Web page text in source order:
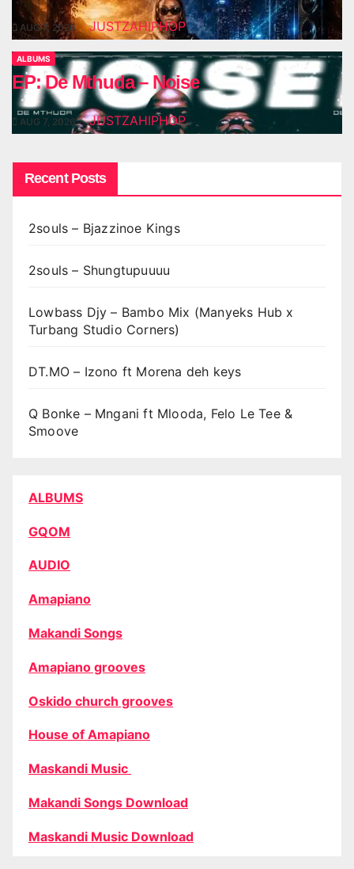
AUG 7, 2026 JUSTZAHIPHOP
ALBUMS
EP: De Mthuda – Noise
AUG 7, 2026 JUSTZAHIPHOP
Recent Posts
2souls – Bjazzinoe Kings
2souls – Shungtupuuuu
Lowbass Djy – Bambo Mix (Manyeks Hub x
Turbang Studio Corners)
DT.MO – Izono ft Morena deh keys
Q Bonke – Mngani ft Mlooda, Felo Le Tee &
Smoove
ALBUMS
GQOM
AUDIO
Amapiano
Makandi Songs
Amapiano grooves
Oskido church grooves
House of Amapiano
Maskandi Music
Makandi Songs Download
Maskandi Music Download